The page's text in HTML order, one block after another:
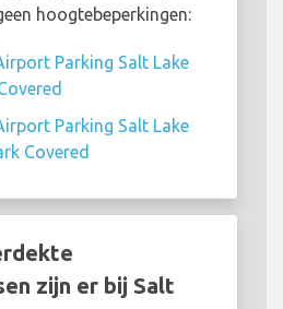
hoogtebeperkingen:
Parking Salt Lake
Parking Salt Lake
Covered
zijn er bij Salt